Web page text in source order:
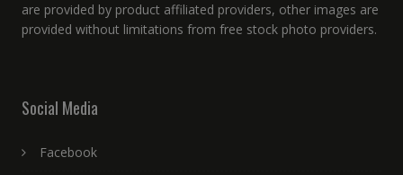
are provided by product affiliated providers, other images are
provided without limitations from free stock photo providers.
Social Media
Facebook